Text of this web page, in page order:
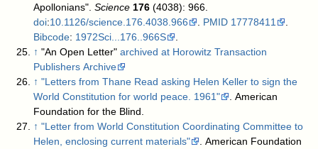
Apollonians".Science 176
(4038): 966.
doi:10.1126/science.176.4038.966 PMID 17778411
Bibcode: 1972Sci...176..966S
↑ "An Open Letter"archived at Horowitz Transaction
Publishers Archive
↑ "Letters from Thane Read asking Helen Keller to sign the
World Constitution for world peace. 1961"
. American
Foundation for the Blind
↑ "Letter from World Constitution Coordinating Committee to
Helen, enclosing current materials"
. American Foundation